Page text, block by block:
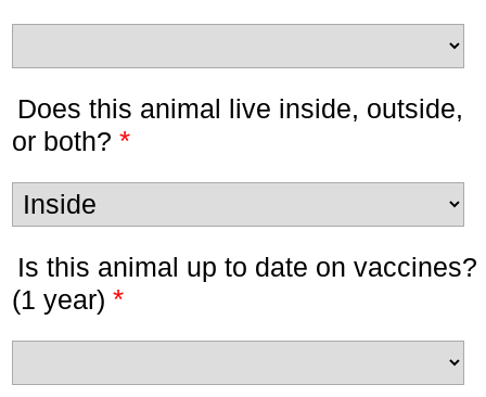
Does this animal live inside, outside,
or both? *
Is this animal up to date on vaccines?
(1 year) *